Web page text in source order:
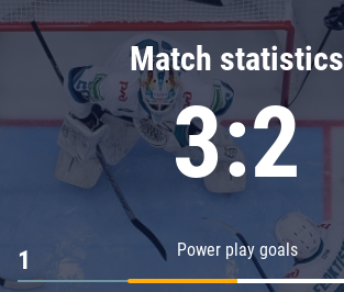
Chernyshev division
Avangard
Admiral
Match statistics
3:2
Power play goals
1